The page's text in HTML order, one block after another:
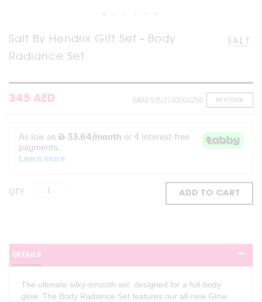
Salt By Hendrix Gift Set - Body
Radiance Set
345 AED IN STOCK
SKU 9353740004298
QTY ADD TO CART
DETAILS
The ultimate silky-smooth set, designed for a full-body
glow. The Body Radiance Set features our all-new Glow
Skip
to
the
the
images